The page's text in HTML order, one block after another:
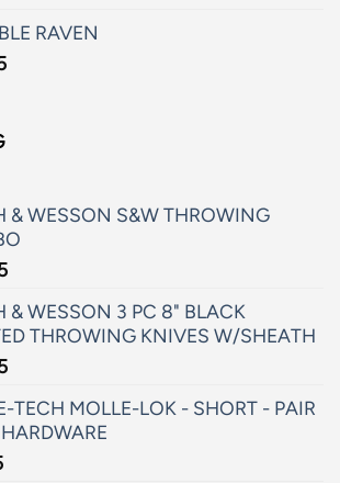
RAVEN
& WESSON S&W THROWING
& WESSON 3 PC 8" BLACK
THROWING KNIVES W/SHEATH
TECH MOLLE-LOK - SHORT - PAIR